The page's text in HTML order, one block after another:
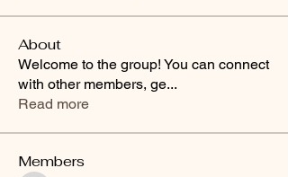
About
Welcome to the group! You can connect
with other members, ge...
Read more
Members